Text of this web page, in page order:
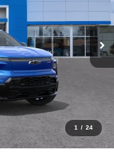
1 / 24